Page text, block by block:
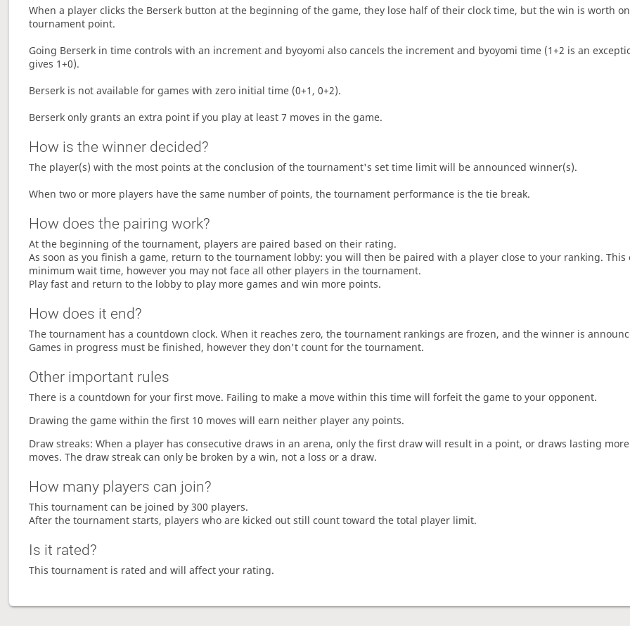
When a player clicks the Berserk button at the beginning of the game, they lose half of their clock time, but the win is worth
tournament point.
Going Berserk in time controls with an increment and byoyomi also cancels the increment and byoyomi time (1+2 is an
gives 1+0).
Berserk is not available for games with zero initial time (0+1, 0+2).
Berserk only grants an extra point if you play at least 7 moves in the game.
How is the winner decided?
The player(s) with the most points at the conclusion of the tournament's set time limit will be announced winner(s).
When two or more players have the same number of points, the tournament performance is the tie break.
How does the pairing work?
At the beginning of the tournament, players are paired based on their rating.
As soon as you finish a game, return to the tournament lobby: you will then be paired with a player close to your ranking. This
minimum wait time, however you may not face all other players in the tournament.
Play fast and return to the lobby to play more games and win more points.
How does it end?
The tournament has a countdown clock. When it reaches zero, the tournament rankings are frozen, and the winner is
Games in progress must be finished, however they don't count for the tournament.
Other important rules
There is a countdown for your first move. Failing to make a move within this time will forfeit the game to your opponent.
Drawing the game within the first 10 moves will earn neither player any points.
Draw streaks: When a player has consecutive draws in an arena, only the first draw will result in a point, or draws lasting
moves. The draw streak can only be broken by a win, not a loss or a draw.
How many players can join?
This tournament can be joined by 300 players.
After the tournament starts, players who are kicked out still count toward the total player limit.
Is it rated?
This tournament is rated and will affect your rating.